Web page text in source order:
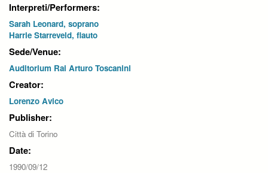
Interpreti/Performers:
Sarah Leonard, soprano
Harrie Starreveld, flauto
Sede/Venue:
Auditorium Rai Arturo Toscanini
Creator:
Lorenzo Avico
Publisher:
Città di Torino
Date:
1990/09/12